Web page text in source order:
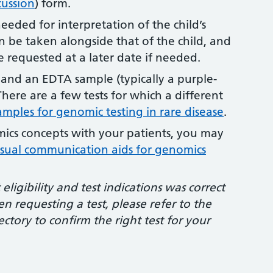
) form.
for interpretation of the child’s
be taken alongside that of the child, and
requested at a later date if needed.
an EDTA sample (typically a purple-
are a few tests for which a different
for genomic testing in rare disease.
concepts with your patients, you may
communication aids for genomics
and test indications was correct
requesting a test, please refer to the
to confirm the right test for your